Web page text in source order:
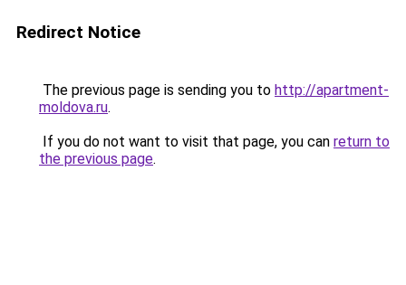
Redirect Notice
The previous page is sending you to http://apartment-
moldova.ru.
If you do not want to visit that page, you can return to
the previous page.